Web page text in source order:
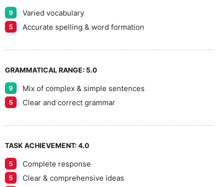
9 Varied vocabulary
5 Accurate spelling & word formation
GRAMMATICAL RANGE: 5.0
9 Mix of complex & simple sentences
5 Clear and correct grammar
TASK ACHIEVEMENT:4.0
5 Complete response
5 Clear & comprehensive ideas